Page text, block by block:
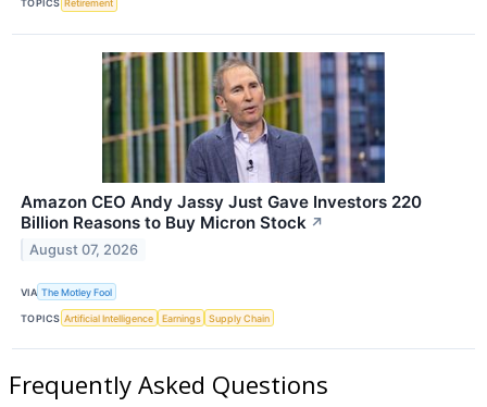
TOPICS Retirement
Amazon CEO Andy Jassy Just Gave Investors 220
Billion Reasons to Buy Micron Stock ↗
August 07, 2026
VIA The Motley Fool
TOPICS Artificial Intelligence Earnings Supply Chain
Frequently Asked Questions